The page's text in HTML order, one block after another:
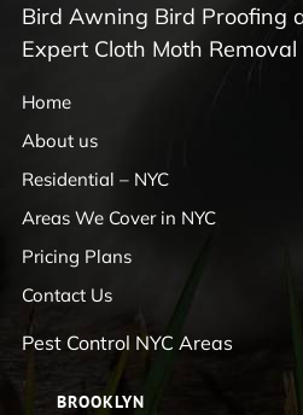
Bird Awning Bird Proofing
Expert Cloth Moth Removal
Home
About us
Residential – NYC
Areas We Cover in NYC
Pricing Plans
Contact Us
Pest Control NYC Areas
BROOKLYN